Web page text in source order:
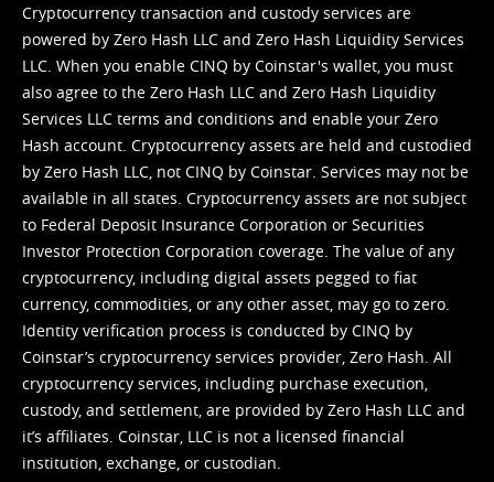
Cryptocurrency transaction and custody services are
powered by Zero Hash LLC and Zero Hash Liquidity Services
LLC. When you enable CINQ by Coinstar's wallet, you must
also agree to the Zero Hash LLC and Zero Hash Liquidity
Services LLC terms and conditions and enable your Zero
Hash account. Cryptocurrency assets are held and custodied
by Zero Hash LLC, not CINQ by Coinstar. Services may not be
available in all states. Cryptocurrency assets are not subject
to Federal Deposit Insurance Corporation or Securities
Investor Protection Corporation coverage. The value of any
cryptocurrency, including digital assets pegged to fiat
currency, commodities, or any other asset, may go to zero.
Identity verification process is conducted by CINQ by
Coinstar’s cryptocurrency services provider, Zero Hash. All
cryptocurrency services, including purchase execution,
custody, and settlement, are provided by Zero Hash LLC and
it’s affiliates. Coinstar, LLC is not a licensed financial
institution, exchange, or custodian.